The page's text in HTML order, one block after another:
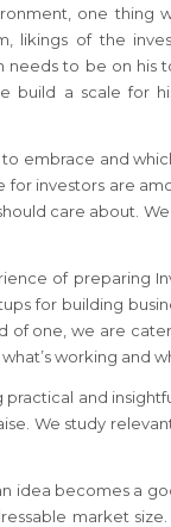
one thing
likings of the
needs to be on
build a scale for
embrace and
for investors are
care about.
of preparing
for building
of one, we are
working and
and
We study
idea becomes a
market